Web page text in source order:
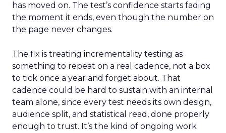
has moved on. The test’s confidence starts fading
the moment it ends, even though the number on
the page never changes.
The fix is treating incrementality testing as
something to repeat on a real cadence, not a box
to tick once a year and forget about. That
cadence could be hard to sustain with an internal
team alone, since every test needs its own design,
audience split, and statistical read, done properly
enough to trust. It’s the kind of ongoing work